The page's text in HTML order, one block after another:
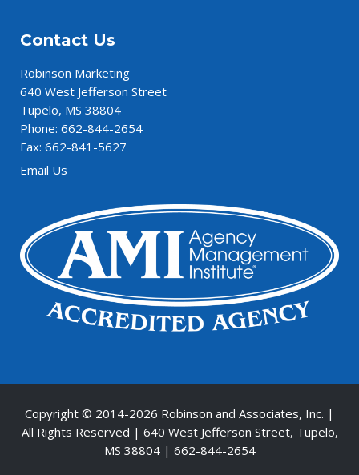
Contact Us
Robinson Marketing
640 West Jefferson Street
Tupelo, MS 38804
Phone: 662-844-2654
Fax: 662-841-5627
Email Us
Copyright © 2014-2026 Robinson and Associates, Inc. |
All Rights Reserved | 640 West Jefferson Street, Tupelo,
MS 38804 | 662-844-2654